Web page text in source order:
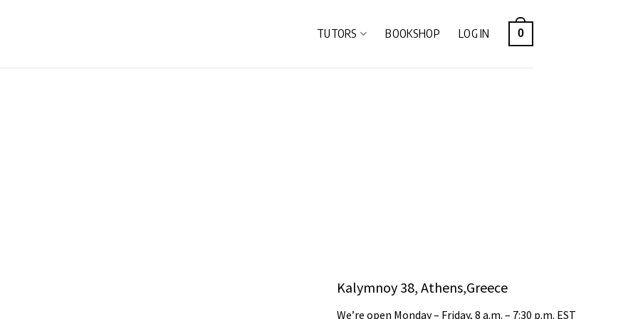
TUTORS BOOKSHOP LOG IN 0
Kalymnoy 38, Athens,Greece
We’re open Monday – Friday, 8 a.m. – 7:30 p.m. EST